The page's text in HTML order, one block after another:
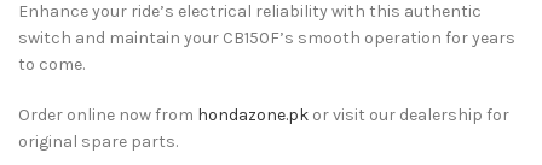
Enhance your ride’s electrical reliability with this authentic
switch and maintain your CB150F’s smooth operation for years
to come.
Order online now from hondazone.pk or visit our dealership for
original spare parts.